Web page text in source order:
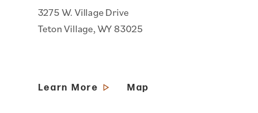
3275 W. Village Drive
Teton Village, WY 83025
Learn More Map